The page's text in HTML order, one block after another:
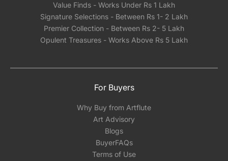
Value Finds - Works Under Rs 1 Lakh
Signature Selections - Between Rs 1- 2 Lakh
Premier Collection - Between Rs 2- 5 Lakh
Opulent Treasures - Works Above Rs 5 Lakh
For Buyers
Why Buy from Artflute
Art Advisory
Blogs
BuyerFAQs
Terms of Use